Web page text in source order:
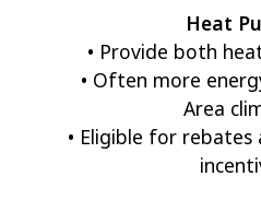
Heat
• Provide both
• Often more
Area
• Eligible for